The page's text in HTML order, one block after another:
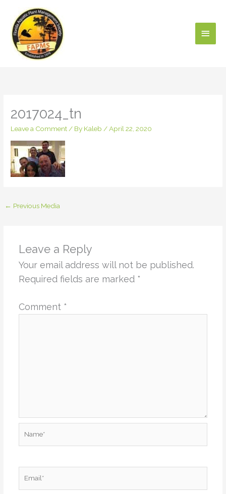
content
2017024_tn
Leave a Comment / By Kaleb /April 22, 2020
← Previous Media
Leave a Reply
Your email address will not be published.
Required fields are marked *
Comment *
Email*